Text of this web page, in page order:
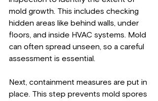
mold growth. This includes checking
hidden areas like behind walls, under
floors, and inside HVAC systems. Mold
can often spread unseen, so a careful
assessment is essential.
Next, containment measures are put in
place. This step prevents mold spores